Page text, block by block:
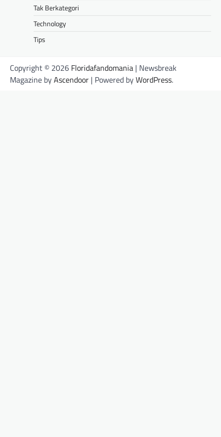
Tak Berkategori
Technology
Tips
Copyright © 2026 Floridafandomania | Newsbreak
Magazine byAscendoor | Powered byWordPress.